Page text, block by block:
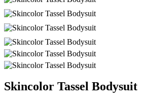
Skincolor Tassel Bodysuit